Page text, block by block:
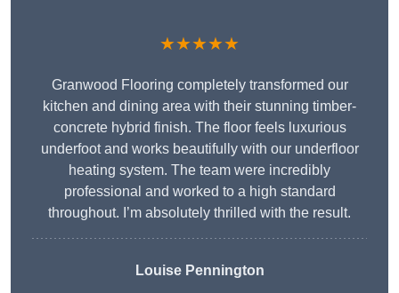
★★★★★
Granwood Flooring completely transformed our
kitchen and dining area with their stunning timber-
concrete hybrid finish. The floor feels luxurious
underfoot and works beautifully with our underfloor
heating system. The team were incredibly
professional and worked to a high standard
throughout. I’m absolutely thrilled with the result.
Louise Pennington